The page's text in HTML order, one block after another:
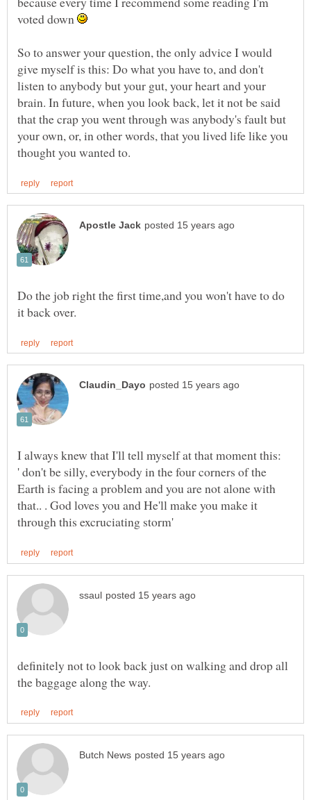
voted down
So to answer your question, the only advice I would
give myself is this: Do what you have to, and don't
listen to anybody but your gut, your heart and your
brain. In future, when you look back, let it not be said
that the crap you went through was anybody's fault but
your own, or, in other words, that you lived life like you
Do the job right the first time,and you won't have to do
I always knew that I'll tell myself at that moment this:
' don't be silly, everybody in the four corners of the
Earth is facing a problem and you are not alone with
that.. . God loves you and He'll make you make it
definitely not to look back just on walking and drop all